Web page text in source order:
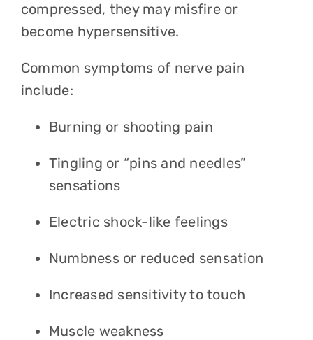
compressed, they may misfire or
become hypersensitive.
Common symptoms of nerve pain
include:
Burning or shooting pain
Tingling or “pins and needles”
sensations
Electric shock-like feelings
Numbness or reduced sensation
Increased sensitivity to touch
Muscle weakness